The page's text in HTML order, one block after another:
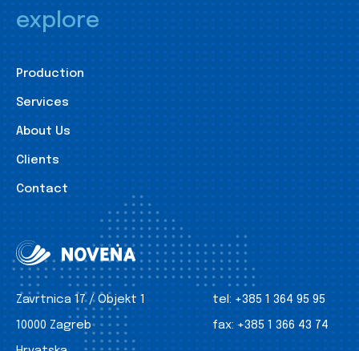
explore
Production
Services
About Us
Clients
Contact
Zavrtnica 17 / Objekt 1
10000 Zagreb
tel: +385 1 364 95 95
fax: +385 1 366 43 74